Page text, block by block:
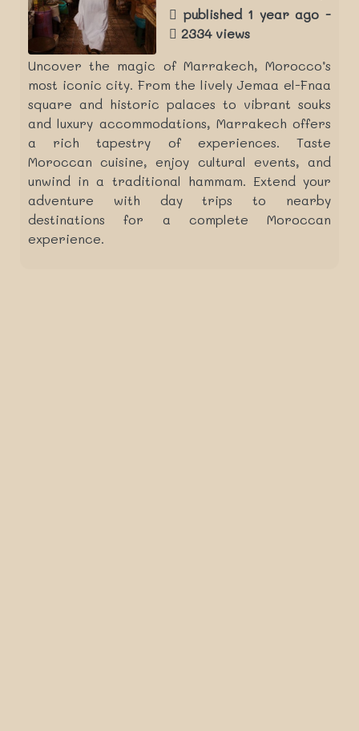
published 1 year ago -
2334 views
Uncover the magic of Marrakech, Morocco’s
most iconic city. From the lively Jemaa el-Fnaa
square and historic palaces to vibrant souks
and luxury accommodations, Marrakech offers
a rich tapestry of experiences. Taste
Moroccan cuisine, enjoy cultural events, and
unwind in a traditional hammam. Extend your
adventure with day trips to nearby
destinations for a complete Moroccan
experience.